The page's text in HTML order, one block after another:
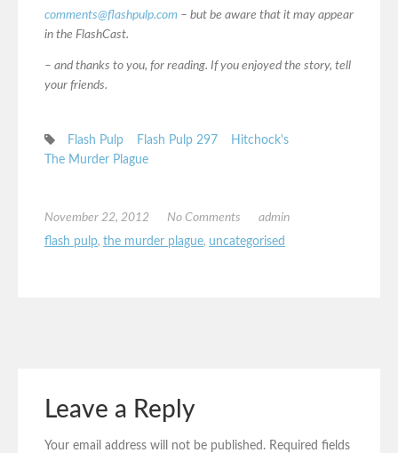
comments@flashpulp.com – but be aware that it may appear
in the FlashCast.
– and thanks to you, for reading. If you enjoyed the story, tell
your friends.
Flash Pulp Flash Pulp 297
Hitchock's
The Murder Plague
November 22, 2012 No Comments
admin
flash pulp, the murder plague, uncategorised
Leave a Reply
Your email address will not be published. Required fields